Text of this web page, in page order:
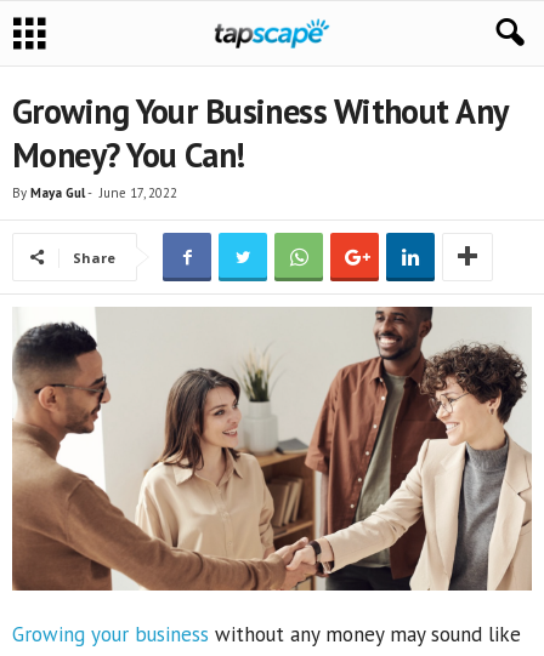
Growing Your Business Without Any
Money? You Can!
By Maya Gul- June 17, 2022
Share
Growing your business without any money may sound like